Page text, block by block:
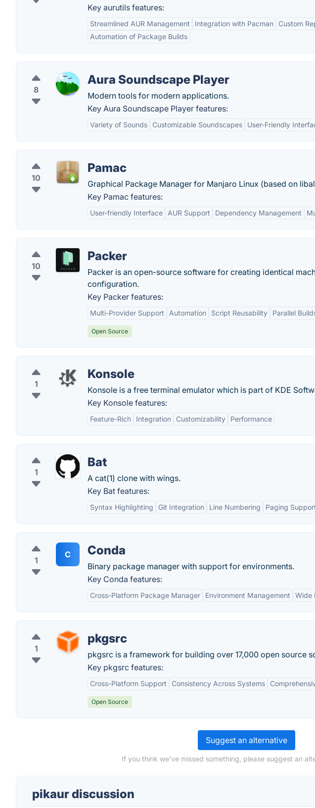
Key aurutils features:
Streamlined AUR Management Integration with Pacman
Custom
Automation of Package Builds
8
Aura Soundscape Player
Modern tools for modern applications.
Key Aura Soundscape Player features:
Variety of Sounds Customizable Soundscapes User-Friendly
10
Pamac
Graphical Package Manager for Manjaro Linux (based on
Key Pamac features:
User-friendly Interface AUR Support Dependency Management
10
Packer
Packer is an open-source software for creating identical
configuration.
Key Packer features:
Multi-Provider Support Automation Script Reusability Parallel
Open Source
1
Konsole
Konsole is a free terminal emulator which is part of KDE
Key Konsole features:
Feature-Rich Integration Customizability Performance
1
Bat
A cat(1) clone with wings.
Key Bat features:
Syntax Highlighting Git Integration Line Numbering Paging
1
C Conda
Binary package manager with support for environments.
Key Conda features:
Cross-Platform Package Manager Environment Management Wide
1
pkgsrc
pkgsrc is a framework for building over 17,000 open source
Key pkgsrc features:
Cross-Platform Support Consistency Across Systems
Open Source
Suggest an alternative
If you think we've missed something, please suggest an
pikaur discussion